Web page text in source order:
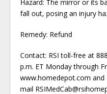
Hazard: The mirror or its
fall out, posing an injury
Remedy: Refund
Contact: RSI toll-free at
p.m. ET Monday through
www.homedepot.com and
mail